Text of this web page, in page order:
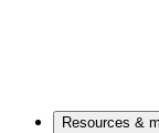
Resources &